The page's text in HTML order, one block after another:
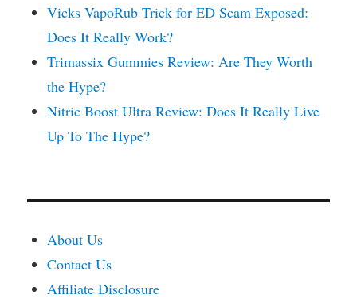
Vicks VapoRub Trick for ED Scam Exposed:
Does It Really Work?
Trimassix Gummies Review: Are They Worth
the Hype?
Nitric Boost Ultra Review: Does It Really Live
Up To The Hype?
About Us
Contact Us
Affiliate Disclosure